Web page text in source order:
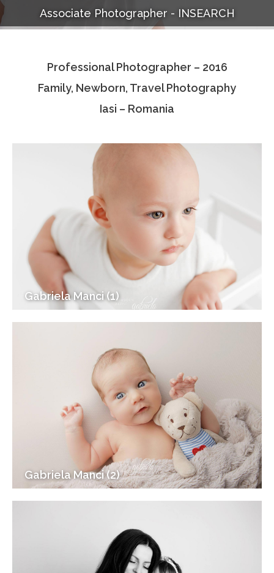
Photo Albums
Associate Photographers
Contact Us
Associate Photographer - INSEARCH
Professional Photographer – 2016
Family, Newborn, Travel Photography
Iasi – Romania
Gabriela Manci (1)
Gabriela Manci (2)